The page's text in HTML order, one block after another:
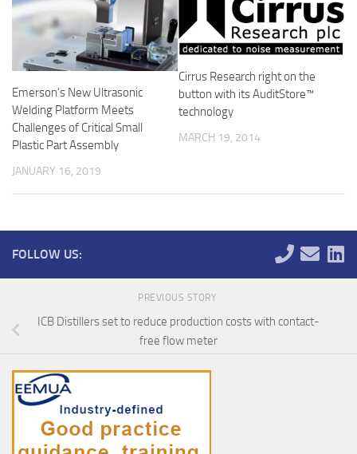
Emerson’s New Ultrasonic
Welding Platform Meets
Challenges of Critical Small
Plastic Part Assembly
JANUARY 16, 2019
Cirrus Research right on the
button with its AuditStore™
technology
MARCH 19, 2014
FOLLOW US:
PREVIOUS STORY
ICB Distillers set to reduce production costs with contact-
free flow meter